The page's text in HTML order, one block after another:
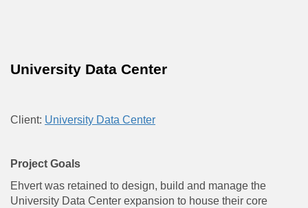
University Data Center
Client: University Data Center
Project Goals
Ehvert was retained to design, build and manage the
University Data Center expansion to house their core